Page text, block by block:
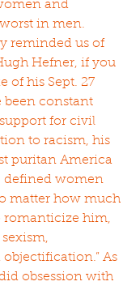
and
in men.
reminded us of
Hefner, if you
of his Sept. 27
been constant
for civil
to racism, his
puritan America
defined women
matter how much
romanticize him,
As
obsession with